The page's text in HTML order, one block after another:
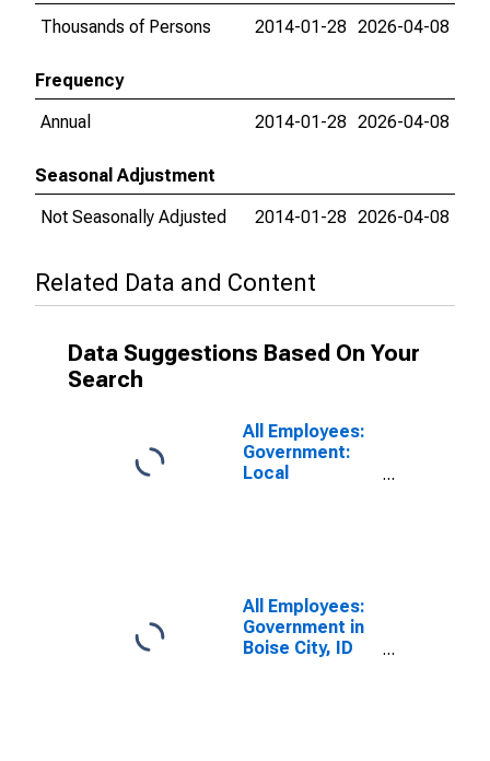
Thousands of Persons 2014-01-28 2026-04-08
Frequency
Annual
2014-01-28 2026-04-08
Seasonal Adjustment
Not Seasonally Adjusted
2014-01-28 2026-04-08
Related Data and Content
Data Suggestions Based On Your
Search
All Employees:
Government:
Local
All Employees:
Government in
Boise City, ID